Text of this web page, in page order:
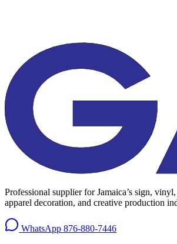
Professional supplier for Jamaica’s sign,
apparel decoration, and creative production
WhatsApp 876-880-7446